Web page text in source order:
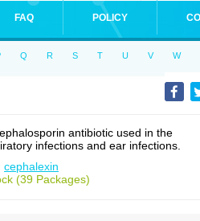
FAQ POLICY
Q R S T U V W
antibiotic used in the
infections and ear infections.
cephalexin
(39 Packages)